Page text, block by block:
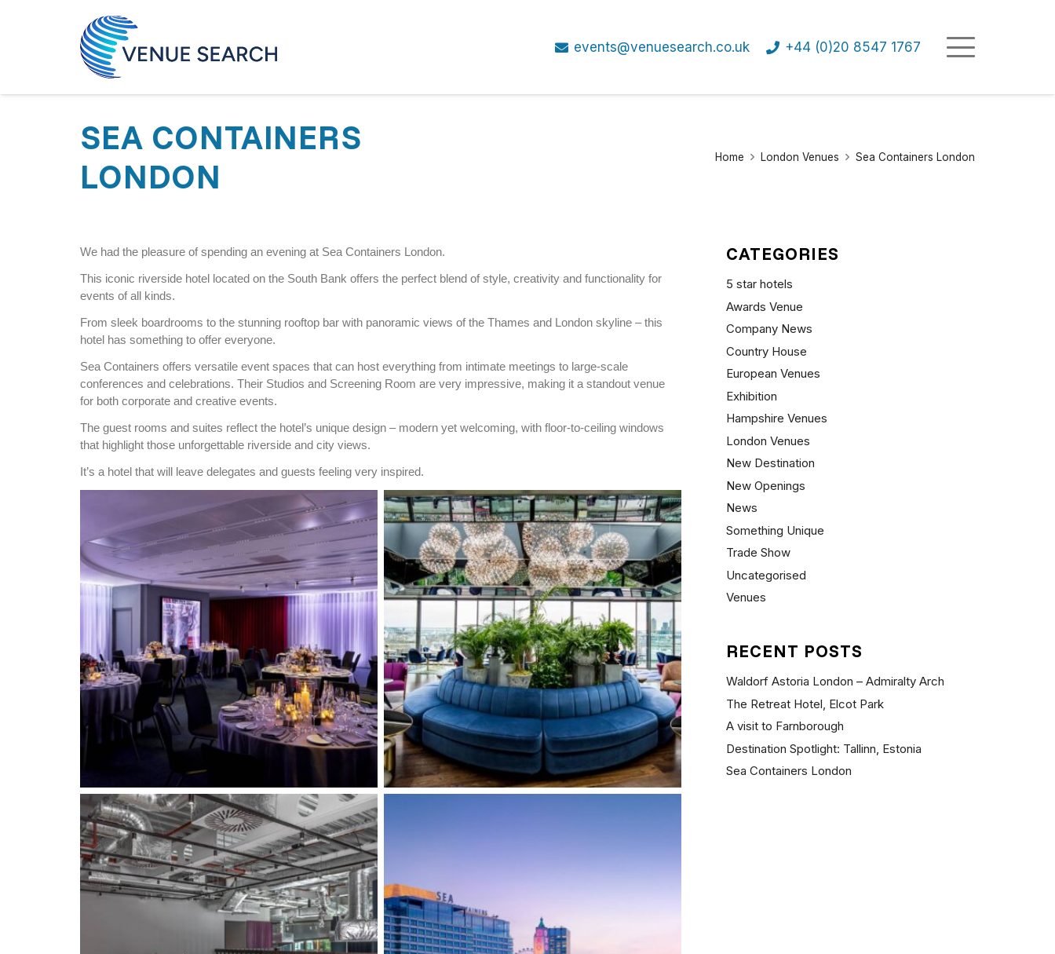
events@venuesearch.co.uk +44 (0)20 8547 1767
SEA CONTAINERS
LONDON
Home London Venues Sea Containers London
We had the pleasure of spending an evening at Sea Containers London.
This iconic riverside hotel located on the South Bank offers the perfect blend of style, creativity and functionality for
events of all kinds.
From sleek boardrooms to the stunning rooftop bar with panoramic views of the Thames and London skyline – this
hotel has something to offer everyone.
Sea Containers offers versatile event spaces that can host everything from intimate meetings to large-scale
conferences and celebrations. Their Studios and Screening Room are very impressive, making it a standout venue
for both corporate and creative events.
The guest rooms and suites reflect the hotel’s unique design – modern yet welcoming, with floor-to-ceiling windows
that highlight those unforgettable riverside and city views.
It’s a hotel that will leave delegates and guests feeling very inspired.
CATEGORIES
5 star hotels
Awards Venue
Company News
Country House
European Venues
Exhibition
Hampshire Venues
London Venues
New Destination
New Openings
News
Something Unique
Trade Show
Uncategorised
Venues
RECENT POSTS
Waldorf Astoria London – Admiralty Arch
The Retreat Hotel, Elcot Park
A visit to Farnborough
Destination Spotlight: Tallinn, Estonia
Sea Containers London